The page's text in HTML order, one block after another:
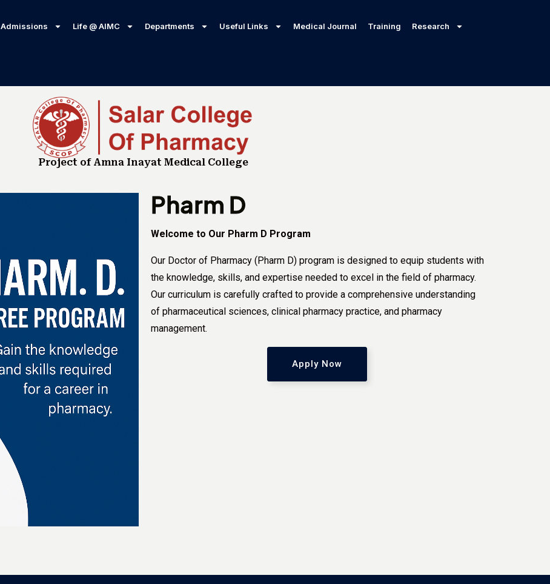
Admissions Life @ AIMC Departments Useful Links Medical Journal Training Research
Project of Amna Inayat Medical College
Pharm D
Welcome to Our Pharm D Program
Our Doctor of Pharmacy (Pharm D) program is designed to equip students with
the knowledge, skills, and expertise needed to excel in the field of pharmacy.
Our curriculum is carefully crafted to provide a comprehensive understanding
of pharmaceutical sciences, clinical pharmacy practice, and pharmacy
management.
Apply Now